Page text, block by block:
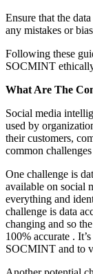
Ensure that the
any mistakes or
Following these
SOCMINT
What Are The
Social media
used by
their customers,
common
One challenge is
available on social
everything and
challenge is data
changing and so
100% accurate .
SOCMINT and to